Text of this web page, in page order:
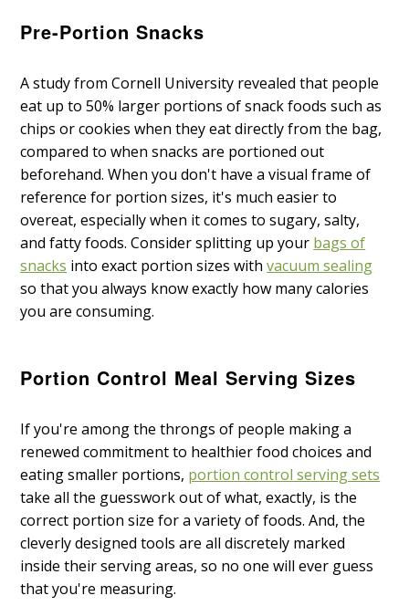
Pre-Portion Snacks
A study from Cornell University revealed that people
eat up to 50% larger portions of snack foods such as
chips or cookies when they eat directly from the bag,
compared to when snacks are portioned out
beforehand. When you don't have a visual frame of
reference for portion sizes, it's much easier to
overeat, especially when it comes to sugary, salty,
and fatty foods. Consider splitting up your bags of
snacks into exact portion sizes withvacuum sealing
so that you always know exactly how many calories
you are consuming.
Portion Control Meal Serving Sizes
If you're among the throngs of people making a
renewed commitment to healthier food choices and
eating smaller portions, portion control serving sets
take all the guesswork out of what, exactly, is the
correct portion size for a variety of foods. And, the
cleverly designed tools are all discretely marked
inside their serving areas, so no one will ever guess
that you're measuring.